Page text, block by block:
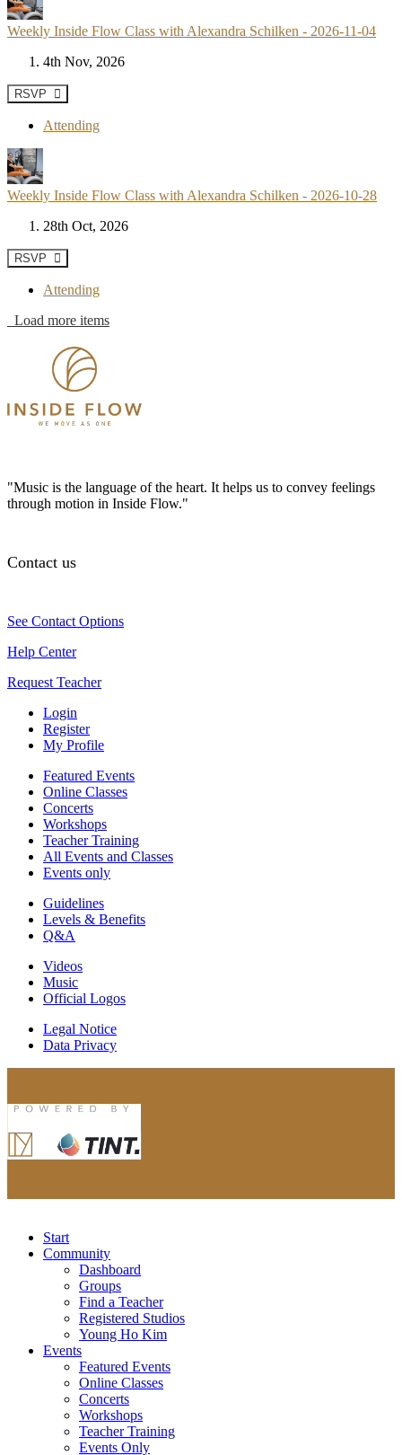
Weekly Inside Flow Class with Alexandra Schilken - 2026-11-04
4th Nov, 2026
RSVP
Attending
Weekly Inside Flow Class with Alexandra Schilken - 2026-10-28
28th Oct, 2026
RSVP
Attending
Load more items
"Music is the language of the heart. It helps us to convey feelings
through motion in Inside Flow."
Contact us
See Contact Options
Help Center
Request Teacher
Login
Register
My Profile
Featured Events
Online Classes
Concerts
Workshops
Teacher Training
All Events and Classes
Events only
Guidelines
Levels & Benefits
Q&A
Videos
Music
Official Logos
Legal Notice
Data Privacy
Start
Community
Dashboard
Groups
Find a Teacher
Registered Studios
Young Ho Kim
Events
Featured Events
Online Classes
Concerts
Workshops
Teacher Training
Events Only